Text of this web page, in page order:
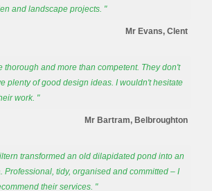
and landscape projects. "
Mr Evans, Clent
thorough and more than competent. They don't
plenty of good design ideas. I wouldn't hesitate
work. "
Mr Bartram, Belbroughton
transformed an old dilapidated pond into an
Professional, tidy, organised and committed – I
their services. "